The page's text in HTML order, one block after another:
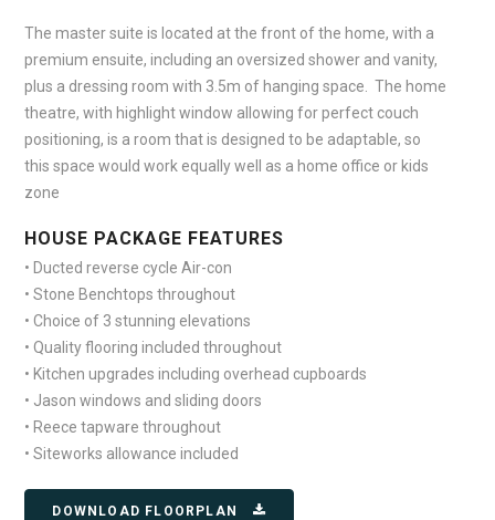
The master suite is located at the front of the home, with a
premium ensuite, including an oversized shower and vanity,
plus a dressing room with 3.5m of hanging space. The home
theatre, with highlight window allowing for perfect couch
positioning, is a room that is designed to be adaptable, so
this space would work equally well as a home office or kids
zone
HOUSE PACKAGE FEATURES
• Ducted reverse cycle Air-con
• Stone Benchtops throughout
• Choice of 3 stunning elevations
• Quality flooring included throughout
• Kitchen upgrades including overhead cupboards
• Jason windows and sliding doors
• Reece tapware throughout
• Siteworks allowance included
DOWNLOAD FLOORPLAN